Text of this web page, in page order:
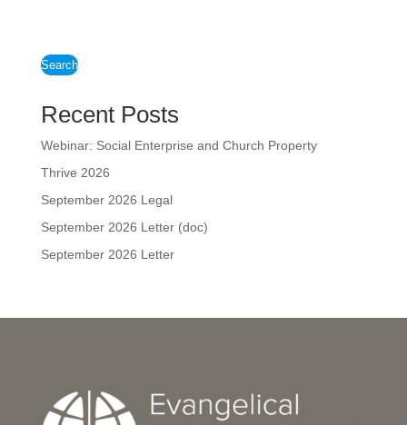
Search
Recent Posts
Webinar: Social Enterprise and Church Property
Thrive 2026
September 2026 Legal
September 2026 Letter (doc)
September 2026 Letter